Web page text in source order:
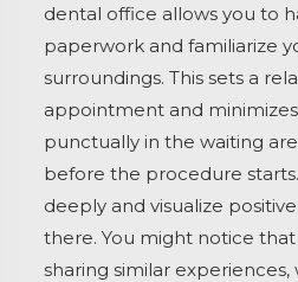
dental office allows you to
paperwork and familiarize
surroundings. This sets a
appointment and
punctually in the waiting
before the procedure
deeply and visualize
there. You might notice
sharing similar